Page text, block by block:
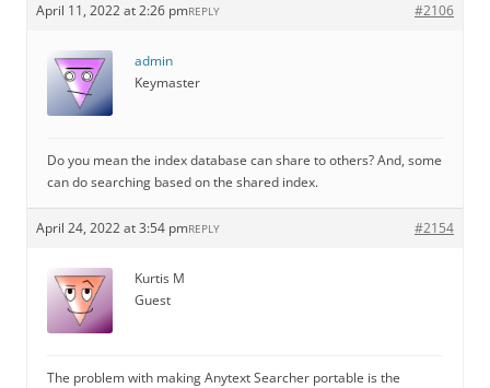
April 11, 2022 at 2:26 pm #2106
REPLY
admin
Keymaster
Do you mean the index database can share to others? And, some
can do searching based on the shared index.
April 24, 2022 at 3:54 pm #2154
REPLY
Kurtis M
Guest
The problem with making Anytext Searcher portable is the